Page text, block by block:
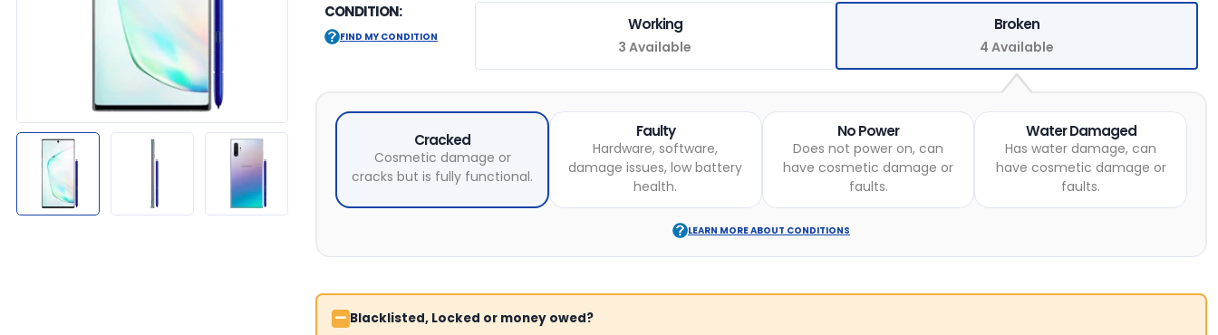
CONDITION:
FIND MY CONDITION
Working
3 Available
Broken
4 Available
Cracked
Cosmetic damage or
cracks but is fully functional.
Faulty
Hardware, software,
damage issues, low battery
health.
No Power
Does not power on, can
have cosmetic damage or
faults.
Water Damaged
Has water damage, can
have cosmetic damage or
faults.
LEARN MORE ABOUT CONDITIONS
Blacklisted, Locked or money owed?